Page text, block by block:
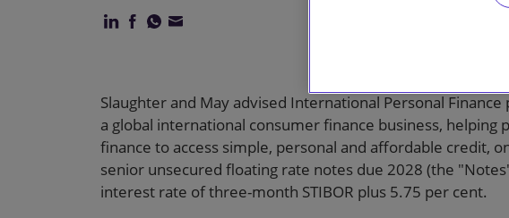
Slaughter and May advised International Personal
a global international consumer finance business,
finance to access simple, personal and affordable credit,
senior unsecured floating rate notes due 2028 (the
interest rate of three-month STIBOR plus 5.75 per cent.